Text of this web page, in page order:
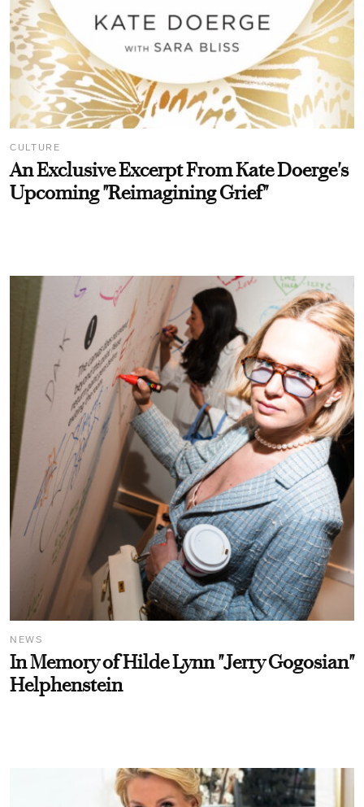
CULTURE
An Exclusive Excerpt From Kate Doerge's
Upcoming "Reimagining Grief"
NEWS
In Memory of Hilde Lynn "Jerry Gogosian"
Helphenstein